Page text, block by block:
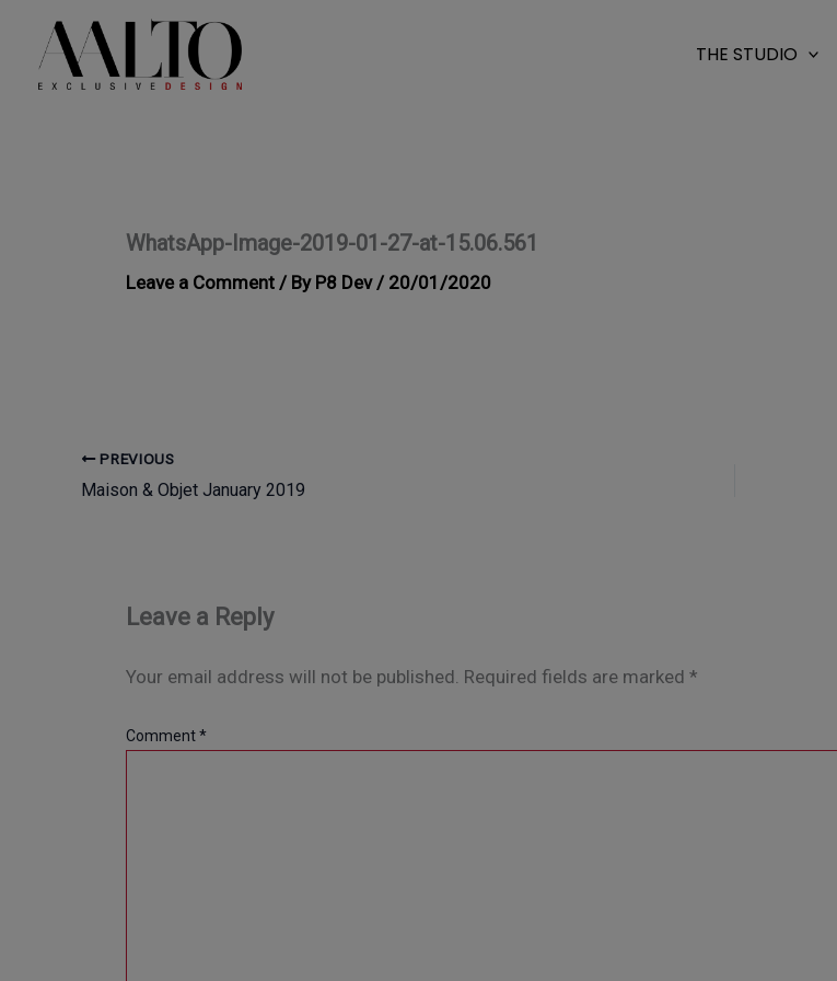
THE STUDIO
WhatsApp-Image-2019-01-27-at-15.06.561
Leave a Comment / By P8 Dev / 20/01/2020
PREVIOUS
Maison & Objet January 2019
Leave a Reply
Your email address will not be published. Required fields are marked *
Comment*